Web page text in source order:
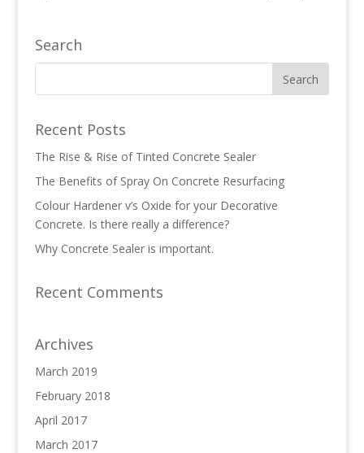
Search
Recent Posts
The Rise & Rise of Tinted Concrete Sealer
The Benefits of Spray On Concrete Resurfacing
Colour Hardener v’s Oxide for your Decorative
Concrete. Is there really a difference?
Why Concrete Sealer is important.
Recent Comments
Archives
March 2019
February 2018
April 2017
March 2017